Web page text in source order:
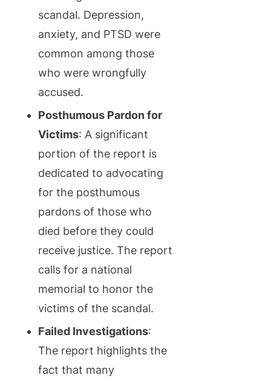
scandal. Depression,
anxiety, and PTSD were
common among those
who were wrongfully
accused.
Posthumous Pardon for
Victims: A significant
portion of the report is
dedicated to advocating
for the posthumous
pardons of those who
died before they could
receive justice. The report
calls for a national
memorial to honor the
victims of the scandal.
Failed Investigations:
The report highlights the
fact that many